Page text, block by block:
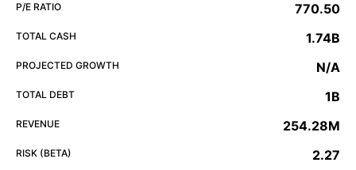
P/E RATIO 770.50
TOTAL CASH 1.74B
PROJECTED GROWTH N/A
TOTAL DEBT 1B
REVENUE 254.28M
RISK (BETA) 2.27